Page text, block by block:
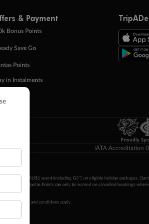
& Payment
Bonus Points
Save Go
Points
in Instalments
Proudly
IATA Accreditation
Points per AU$1 spent (including GST) on eligible holiday packages.
Qantas Points can only be earned on cancelled bookings where
terms and conditions apply.